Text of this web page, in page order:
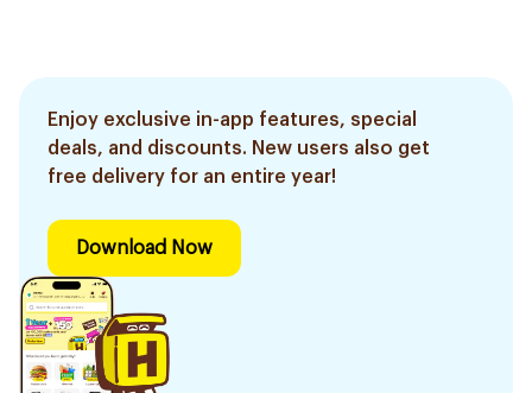
Enjoy exclusive in-app features, special
deals, and discounts. New users also get
free delivery for an entire year!
Download Now